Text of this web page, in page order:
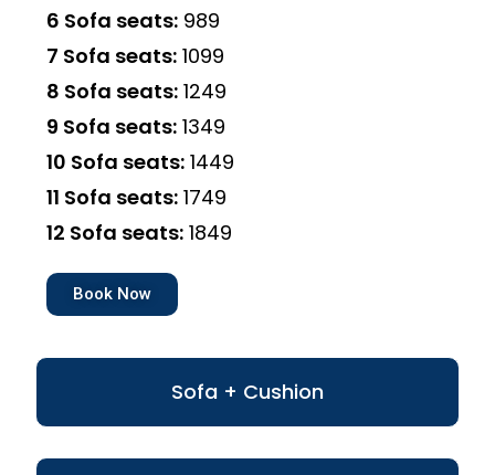
Sofa + Cushion
6 Sofa seats: ₹989
7 Sofa seats: ₹1099
8 Sofa seats: ₹1249
9 Sofa seats: ₹1349
10 Sofa seats: ₹1449
11 Sofa seats: ₹1749
12 Sofa seats: ₹1849
Book Now